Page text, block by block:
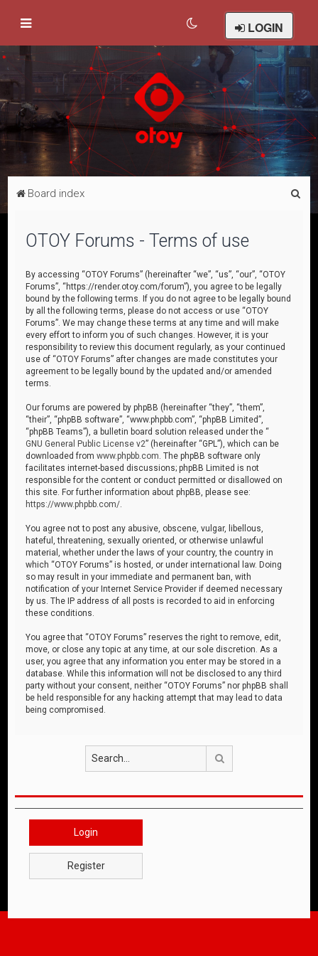
LOGIN
Board index
OTOY Forums - Terms of use
By accessing “OTOY Forums” (hereinafter “we”, “us”, “our”, “OTOY
Forums”, “https://render.otoy.com/forum”), you agree to be legally
bound by the following terms. If you do not agree to be legally bound
by all the following terms, please do not access or use “OTOY
Forums”. We may change these terms at any time and will make
every effort to inform you of such changes. However, it is your
responsibility to review this document regularly, as your continued
use of “OTOY Forums” after changes are made constitutes your
agreement to be legally bound by the updated and/or amended
terms.
Our forums are powered by phpBB (hereinafter “they”, “them”,
“their”, “phpBB software”, “www.phpbb.com”, “phpBB Limited”,
“phpBB Teams”), a bulletin board solution released under the “
GNU General Public License v2” (hereinafter “GPL”), which can be
downloaded fromwww.phpbb.com . The phpBB software only
facilitates internet-based discussions; phpBB Limited is not
responsible for the content or conduct permitted or disallowed on
this site. For further information about phpBB, please see:
https://www.phpbb.com/
You agree not to post any abusive, obscene, vulgar, libellous,
hateful, threatening, sexually oriented, or otherwise unlawful
material, whether under the laws of your country, the country in
which “OTOY Forums” is hosted, or under international law. Doing
so may result in your immediate and permanent ban, with
notification of your Internet Service Provider if deemed necessary
by us. The IP address of all posts is recorded to aid in enforcing
these conditions.
You agree that “OTOY Forums” reserves the right to remove, edit,
move, or close any topic at any time, at our sole discretion. As a
user, you agree that any information you enter may be stored in a
database. While this information will not be disclosed to any third
party without your consent, neither “OTOY Forums” nor phpBB shall
be held responsible for any hacking attempt that may lead to data
being compromised.
Login
Register